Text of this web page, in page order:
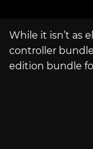
While it isn’t as
controller
edition bundle